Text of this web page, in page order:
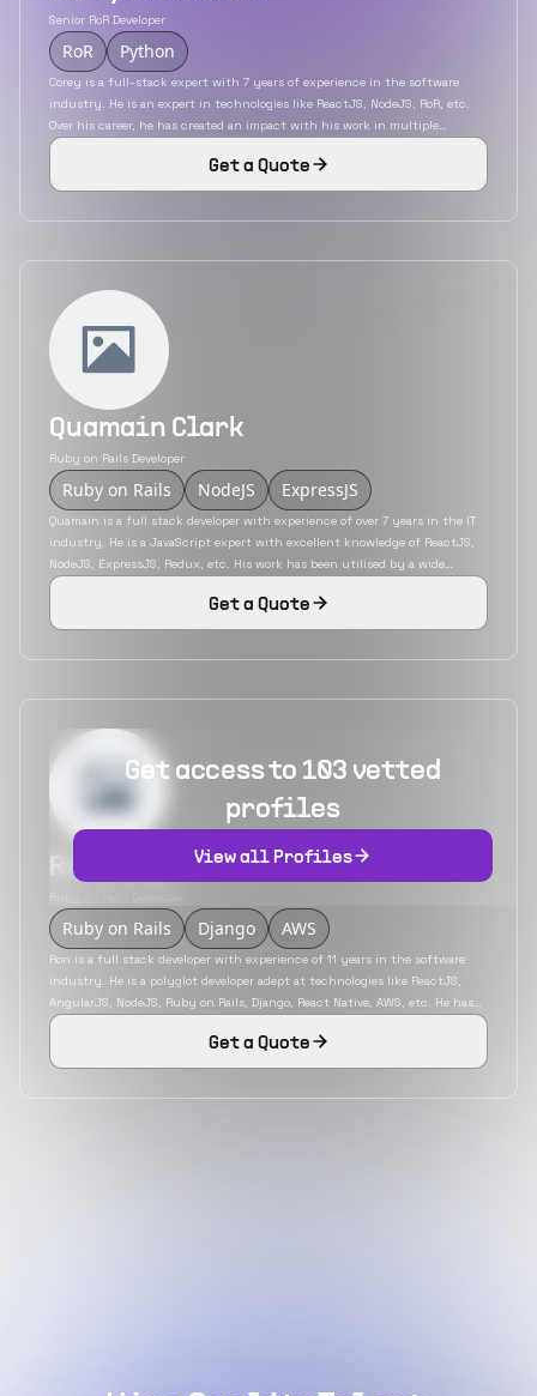
Senior RoR Developer
RoR Python
Corey is a full-stack expert with 7 years of experience in the software
industry. He is an expert in technologies like ReactJS, NodeJS, RoR, etc.
Over his career, he has created an impact with his work in multiple
industries. He is remote experienced and worked as an individual
contributor for most of his projects.Get a Quote
Quamain Clark
Ruby on Rails Developer
Ruby on Rails NodeJS ExpressJS
Quamain is a full stack developer with experience of over 7 years in the IT
industry. He is a JavaScript expert with excellent knowledge of ReactJS,
NodeJS, ExpressJS, Redux, etc. His work has been utilised by a wide
variety of industries that includes insurance, education, eCommerce, etc.
He has also developed mobile applications using the hybrid mobile app
development platform React Native.
Get a Quote
Ron Wang
Ruby on Rails Django AWS
Ron is a full stack developer with experience of 11 years in the software
industry. He is a polyglot developer adept at technologies like ReactJS,
AngularJS, NodeJS, Ruby on Rails, Django, React Native, AWS, etc. He has
developed applications for a variety of industries like travel, transport,
health care, etc. He is an engineer with experience in working with both
service and product-based firms.
Get a Quote
Get access to 103 vetted
profiles
View all Profiles